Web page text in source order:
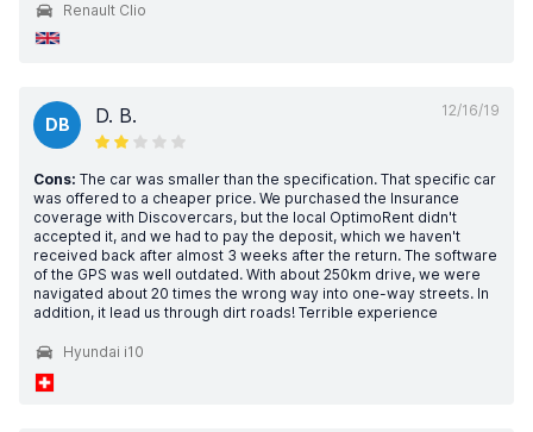
Renault Clio
12/16/19
DB D. B.
Cons: The car was smaller than the specification. That specific car
was offered to a cheaper price. We purchased the Insurance
coverage with Discovercars, but the local OptimoRent didn't
accepted it, and we had to pay the deposit, which we haven't
received back after almost 3 weeks after the return. The software
of the GPS was well outdated. With about 250km drive, we were
navigated about 20 times the wrong way into one-way streets. In
addition, it lead us through dirt roads! Terrible experience
Hyundai i10